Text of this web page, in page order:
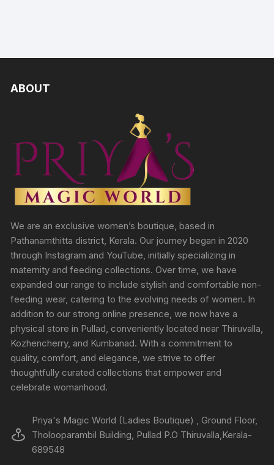
ABOUT
We are an exclusive women’s boutique, based in
Pathanamthitta district, Kerala. Our journey began in 2020
through Instagram and YouTube, initially specializing in
maternity and feeding collections. Over time, we have
expanded our range to include stylish and comfortable non-
feeding wear, catering to the evolving needs of women. In
addition to our strong online presence, we now have a
physical store in Pullad, conveniently located near Thiruvalla,
Kozhencherry, and Kumbanad. With a commitment to
quality, comfort, and elegance, we strive to offer
thoughtfully curated collections that empower and
celebrate womanhood.
Priya's Magic World (Ladies Boutique) , Ground Floor,
Tholooparambil Building, Pullad P.O Thiruvalla,Kerala-
689548